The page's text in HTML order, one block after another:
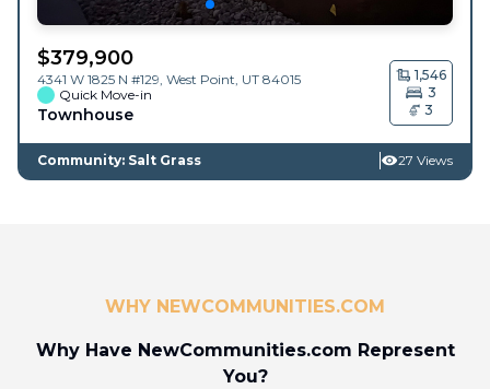
$379,900
4341 W 1825 N #129, West Point, UT 84015
Quick Move-in
Townhouse
1,546
3
3
Community: Salt Grass 27 Views
WHY NEWCOMMUNITIES.COM
Why Have NewCommunities.com Represent
You?